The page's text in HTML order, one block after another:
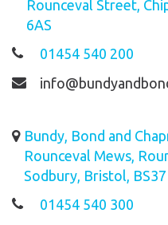
Rounceval Street,
6AS
01454 540 200
Bundy, Bond and
Rounceval Mews,
Sodbury, Bristol, BS37
01454 540 300